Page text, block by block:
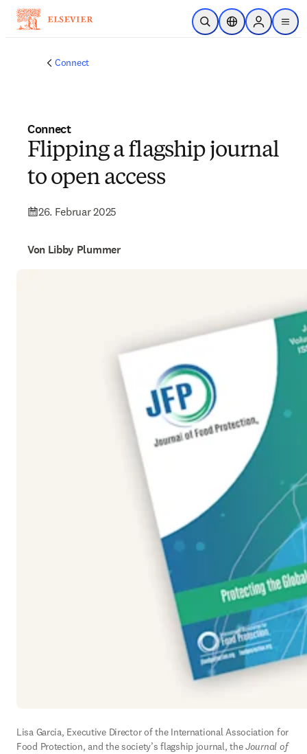
Zum Hauptinhalt wechseln
Suche öffnenStandortauswahl
Sign in to
menu
Connect
Connect
Flipping a flagship journal
to open access
26. Februar 2025
Von Libby Plummer
Lisa Garcia, Executive Director of the International Association for
Food Protection, and the society’s flagship journal, the Journal of